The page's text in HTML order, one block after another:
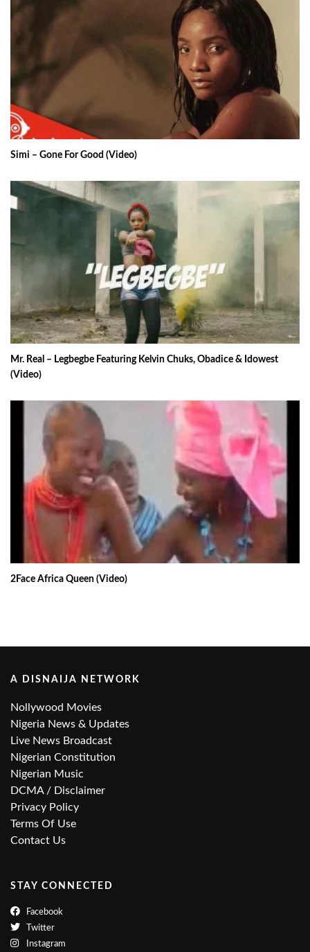
Simi – Gone For Good (Video)
Mr. Real – Legbegbe Featuring Kelvin Chuks, Obadice & Idowest
(Video)
2Face Africa Queen (Video)
A DISNAIJA NETWORK
Nollywood Movies
Nigeria News & Updates
Live News Broadcast
Nigerian Constitution
Nigerian Music
DCMA / Disclaimer
Privacy Policy
Terms Of Use
Contact Us
STAY CONNECTED
Facebook
Twitter
Instagram